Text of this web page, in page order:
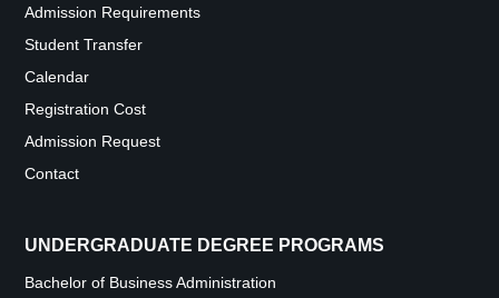
Admission Requirements
Student Transfer
Calendar
Registration Cost
Admission Request
Contact
UNDERGRADUATE DEGREE PROGRAMS
Bachelor of Business Administration